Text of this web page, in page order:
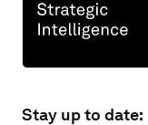
Stay up to date: